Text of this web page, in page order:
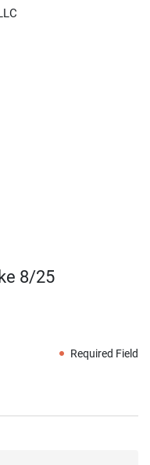
8/25
Required Field